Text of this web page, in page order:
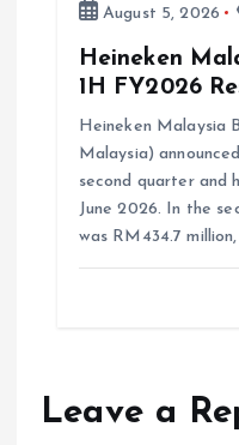
August 5, 2026
Heineken
1H FY2026
Heineken Malaysia
Malaysia)
second quarter and
June 2026. In the
was RM434.7 million,
Leave a